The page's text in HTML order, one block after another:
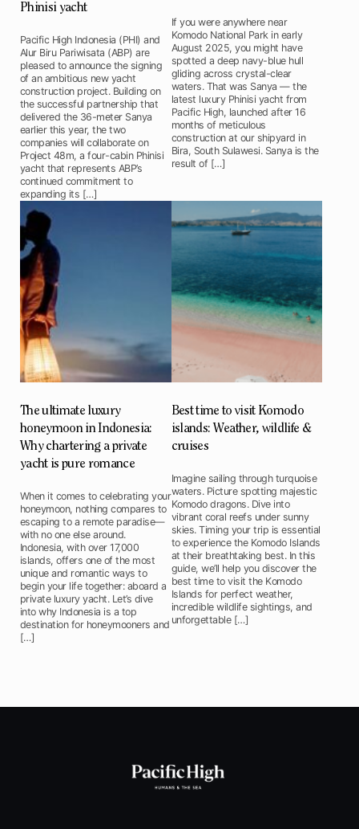
Phinisi yacht
Pacific High Indonesia (PHI) and
Alur Biru Pariwisata (ABP) are
pleased to announce the signing
of an ambitious new yacht
construction project. Building on
the successful partnership that
delivered the 36-meter Sanya
earlier this year, the two
companies will collaborate on
Project 48m, a four-cabin Phinisi
yacht that represents ABP’s
continued commitment to
expanding its […]
If you were anywhere near
Komodo National Park in early
August 2025, you might have
spotted a deep navy-blue hull
gliding across crystal-clear
waters. That was Sanya — the
latest luxury Phinisi yacht from
Pacific High, launched after 16
months of meticulous
construction at our shipyard in
Bira, South Sulawesi. Sanya is the
result of […]
The ultimate luxury
honeymoon in Indonesia:
Why chartering a private
yacht is pure romance
When it comes to celebrating your
honeymoon, nothing compares to
escaping to a remote paradise—
with no one else around.
Indonesia, with over 17,000
islands, offers one of the most
unique and romantic ways to
begin your life together: aboard a
private luxury yacht. Let’s dive
into why Indonesia is a top
destination for honeymooners and
[…]
Best time to visit Komodo
islands: Weather, wildlife &
cruises
Imagine sailing through turquoise
waters. Picture spotting majestic
Komodo dragons. Dive into
vibrant coral reefs under sunny
skies. Timing your trip is essential
to experience the Komodo Islands
at their breathtaking best. In this
guide, we’ll help you discover the
best time to visit the Komodo
Islands for perfect weather,
incredible wildlife sightings, and
unforgettable […]